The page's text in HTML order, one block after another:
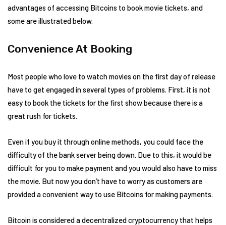
advantages of accessing Bitcoins to book movie tickets, and
some are illustrated below.
Convenience At Booking
Most people who love to watch movies on the first day of release
have to get engaged in several types of problems. First, it is not
easy to book the tickets for the first show because there is a
great rush for tickets.
Even if you buy it through online methods, you could face the
difficulty of the bank server being down. Due to this, it would be
difficult for you to make payment and you would also have to miss
the movie. But now you don’t have to worry as customers are
provided a convenient way to use Bitcoins for making payments.
Bitcoin is considered a decentralized cryptocurrency that helps